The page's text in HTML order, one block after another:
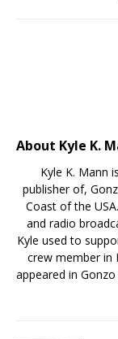
About Kyle K.
Kyle K. Mann
publisher of,
Coast of the
and radio
Kyle used to
crew member in
appeared in